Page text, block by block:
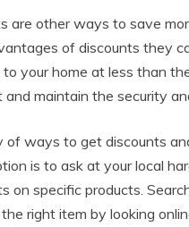
are other ways to save
of discounts they
your home at less than
and maintain the security
of ways to get discounts
is to ask at your local
on specific products.
right item by looking